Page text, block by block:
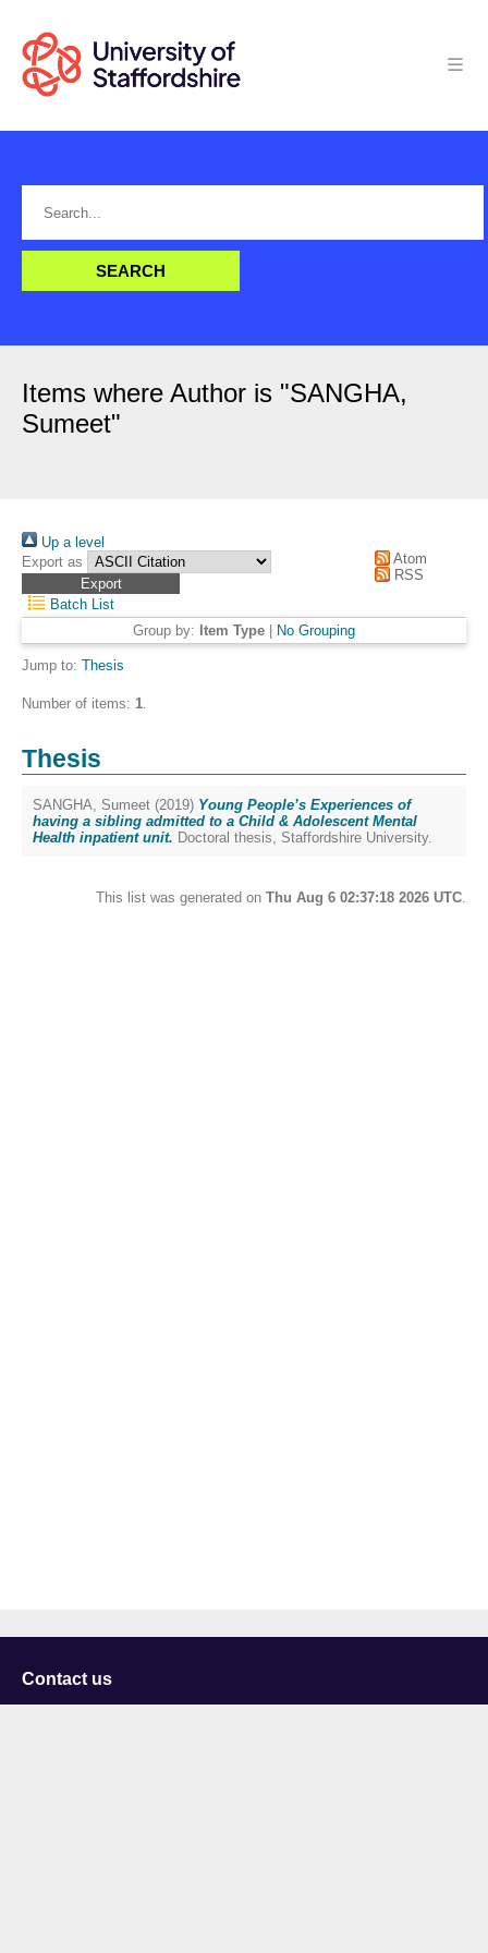
Items where Author is "SANGHA,
Sumeet"
Up a level
Export as
Atom
RSS
Batch List
Group by: Item Type No Grouping
Jump to: Thesis
Number of items: 1.
Thesis
SANGHA, Sumeet (2019) Young People’s Experiences of
having a sibling admitted to a Child & Adolescent Mental
Health inpatient unit. Doctoral thesis, Staffordshire University.
This list was generated on Thu Aug 6 02:37:18 2026 UTC.
Contact us